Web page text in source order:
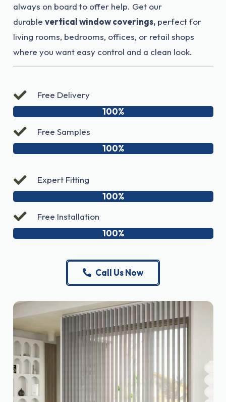
always on board to offer help. Get our
durable vertical window coverings,perfect for
living rooms, bedrooms, offices, or retail shops
where you want easy control and a clean look.
Free Delivery
100%
Free Samples
100%
Expert Fitting
100%
Free Installation
100%
Call Us Now